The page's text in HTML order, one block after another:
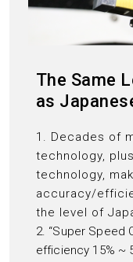
The Same
as
1. Decades of
technology,
technology,
accuracy/
the level of
2. “Super Speed
efficiency 15% ~